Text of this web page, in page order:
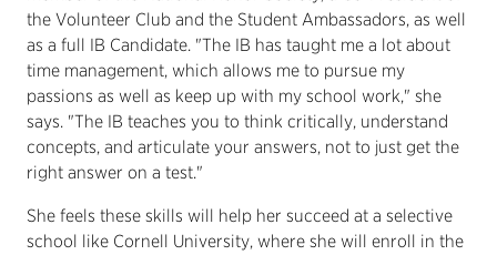
the Volunteer Club and the Student Ambassadors, as well
as a full IB Candidate. "The IB has taught me a lot about
time management, which allows me to pursue my
passions as well as keep up with my school work," she
says. "The IB teaches you to think critically, understand
concepts, and articulate your answers, not to just get the
right answer on a test."
She feels these skills will help her succeed at a selective
school like Cornell University, where she will enroll in the